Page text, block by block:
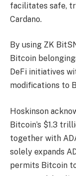
facilitates safe,
Cardano.
By using ZK
Bitcoin
DeFi initiatives
modifications to
Hoskinson
Bitcoin’s $1.3
together with
solely expands
permits Bitcoin